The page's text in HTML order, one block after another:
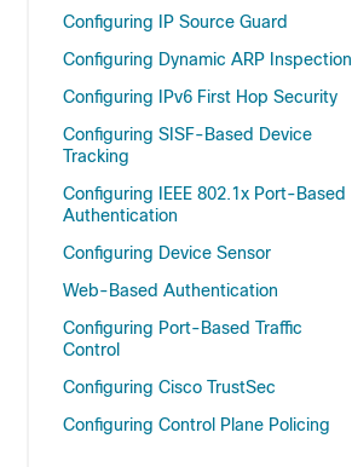
Configuring IP Source Guard
Configuring Dynamic ARP Inspection
Configuring IPv6 First Hop Security
Configuring SISF-Based Device
Tracking
Configuring IEEE 802.1x Port-Based
Authentication
Configuring Device Sensor
Web-Based Authentication
Configuring Port-Based Traffic
Control
Configuring Cisco TrustSec
Configuring Control Plane Policing